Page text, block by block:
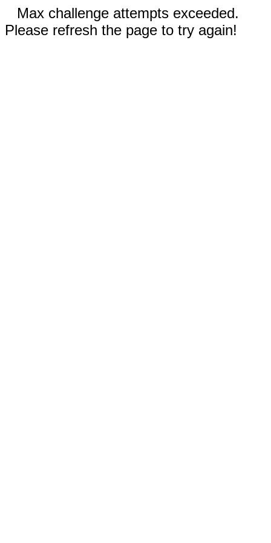
Max challenge attempts exceeded.
Please refresh the page to try again!